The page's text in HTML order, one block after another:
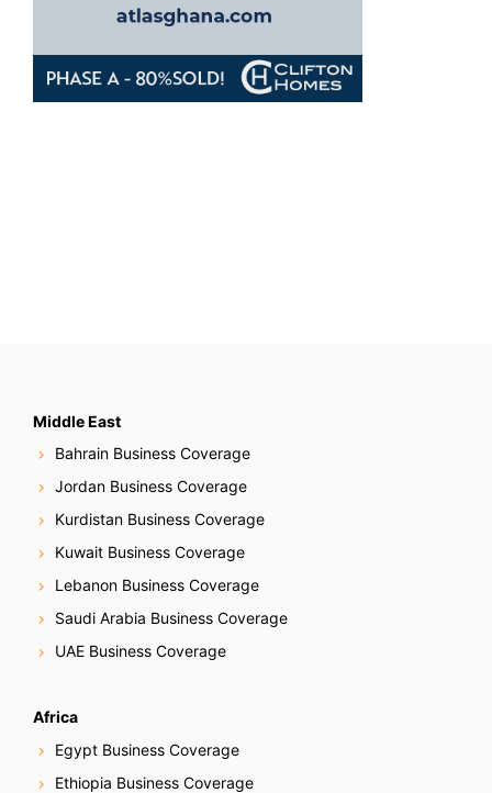
Middle East
Bahrain Business Coverage
Jordan Business Coverage
Kurdistan Business Coverage
Kuwait Business Coverage
Lebanon Business Coverage
Saudi Arabia Business Coverage
UAE Business Coverage
Africa
Egypt Business Coverage
Ethiopia Business Coverage